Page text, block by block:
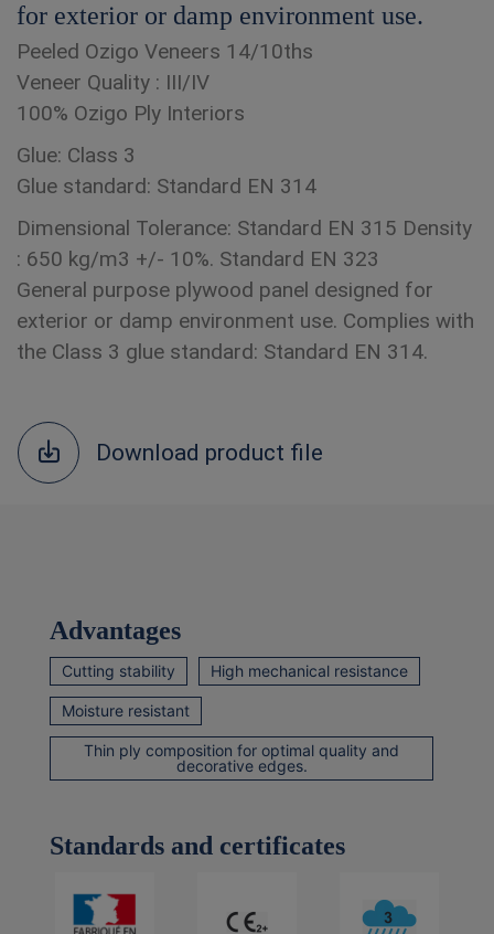
for exterior or damp environment use.
Peeled Ozigo Veneers 14/10ths
Veneer Quality : III/IV
100% Ozigo Ply Interiors
Glue: Class 3
Glue standard: Standard EN 314
Dimensional Tolerance: Standard EN 315 Density
: 650 kg/m3 +/- 10%. Standard EN 323
General purpose plywood panel designed for
exterior or damp environment use. Complies with
the Class 3 glue standard: Standard EN 314.
Download product file
Advantages
Cutting stability High mechanical resistance
Moisture resistant
Thin ply composition for optimal quality and
decorative edges.
Standards and certificates